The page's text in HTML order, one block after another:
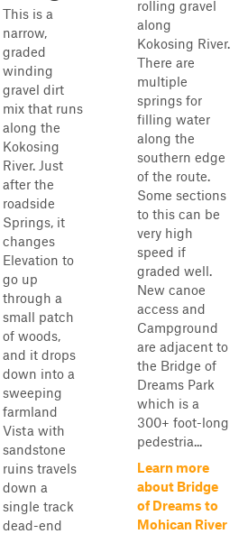
This is a
narrow,
graded
winding
gravel dirt
mix that runs
along the
Kokosing
River. Just
after the
roadside
Springs, it
changes
Elevation to
go up
through a
small patch
of woods,
and it drops
down into a
sweeping
farmland
Vista with
sandstone
ruins travels
down a
single track
dead-end
rolling gravel
along
Kokosing River.
There are
multiple
springs for
filling water
along the
southern edge
of the route.
Some sections
to this can be
very high
speed if
graded well.
New canoe
access and
Campground
are adjacent to
the Bridge of
Dreams Park
which is a
300+ foot-long
pedestria...
Learn more
about Bridge
of Dreams to
Mohican River